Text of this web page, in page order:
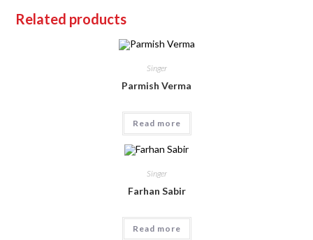
Related products
Singer
Parmish Verma
Read more
Singer
Farhan Sabir
Read more